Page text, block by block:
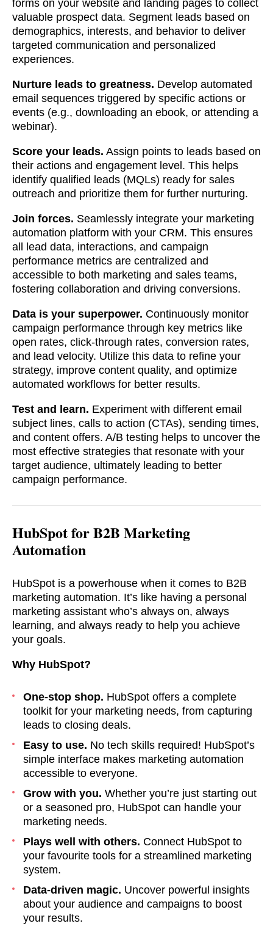
forms on your website and landing pages to collect
valuable prospect data. Segment leads based on
demographics, interests, and behavior to deliver
targeted communication and personalized
experiences.
Nurture leads to greatness. Develop automated
email sequences triggered by specific actions or
events (e.g., downloading an ebook, or attending a
webinar).
Score your leads. Assign points to leads based on
their actions and engagement level. This helps
identify qualified leads (MQLs) ready for sales
outreach and prioritize them for further nurturing.
Join forces. Seamlessly integrate your marketing
automation platform with your CRM. This ensures
all lead data, interactions, and campaign
performance metrics are centralized and
accessible to both marketing and sales teams,
fostering collaboration and driving conversions.
Data is your superpower. Continuously monitor
campaign performance through key metrics like
open rates, click-through rates, conversion rates,
and lead velocity. Utilize this data to refine your
strategy, improve content quality, and optimize
automated workflows for better results.
Test and learn. Experiment with different email
subject lines, calls to action (CTAs), sending times,
and content offers. A/B testing helps to uncover the
most effective strategies that resonate with your
target audience, ultimately leading to better
campaign performance.
HubSpot for B2B Marketing
Automation
HubSpot is a powerhouse when it comes to B2B
marketing automation. It’s like having a personal
marketing assistant who’s always on, always
learning, and always ready to help you achieve
your goals.
Why HubSpot?
One-stop shop. HubSpot offers a complete
toolkit for your marketing needs, from capturing
leads to closing deals.
Easy to use. No tech skills required! HubSpot’s
simple interface makes marketing automation
accessible to everyone.
Grow with you. Whether you’re just starting out
or a seasoned pro, HubSpot can handle your
marketing needs.
Plays well with others. Connect HubSpot to
your favourite tools for a streamlined marketing
system.
Data-driven magic. Uncover powerful insights
about your audience and campaigns to boost
your results.